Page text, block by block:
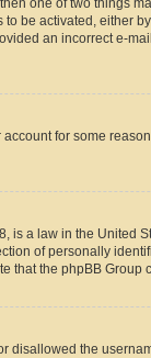
one of two things
be activated, either
an incorrect e-
for some
is a law in the
of personally
that the phpBB
disallowed the